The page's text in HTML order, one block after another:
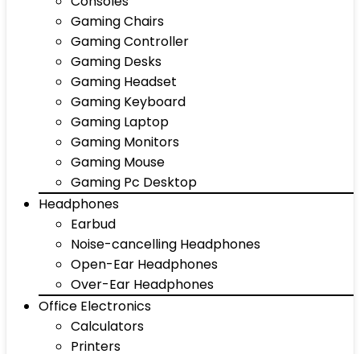
Gaming Chairs
Gaming Controller
Gaming Desks
Gaming Headset
Gaming Keyboard
Gaming Laptop
Gaming Monitors
Gaming Mouse
Gaming Pc Desktop
Headphones
Earbud
Noise-cancelling Headphones
Open-Ear Headphones
Over-Ear Headphones
Office Electronics
Calculators
Printers